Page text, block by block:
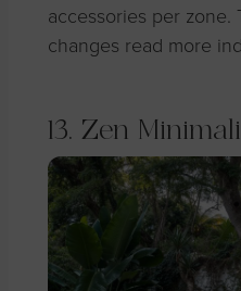
accessories per zone.
changes read more
13. Zen